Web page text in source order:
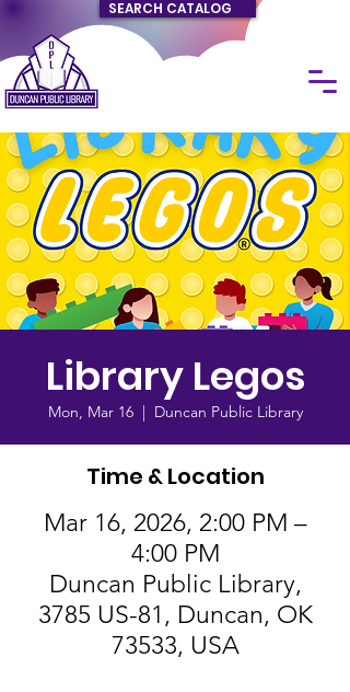
SEARCH CATALOG
Library Legos
Mon, Mar 16
  |
Duncan Public Library
Time & Location
Mar 16, 2026, 2:00 PM –
4:00 PM
Duncan Public Library,
3785 US-81, Duncan, OK
73533, USA